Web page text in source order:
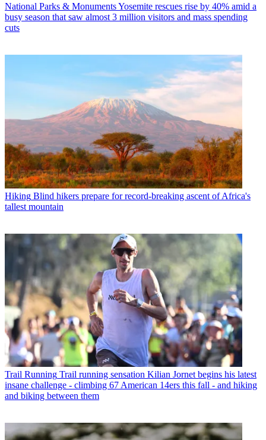
National Parks & MonumentsYosemite rescues rise by 40% amid a
busy season that saw almost 3 million visitors and mass spending
cuts
Hiking Blind hikers prepare for record-breaking ascent of Africa's
tallest mountain
Trail Running Trail running sensation Kilian Jornet begins his latest
insane challenge - climbing 67 American 14ers this fall - and hiking
and biking between them